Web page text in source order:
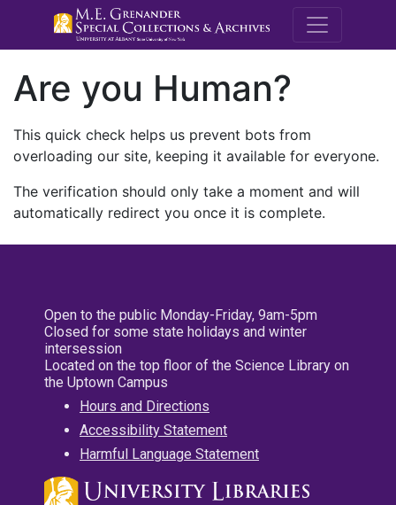
M.E.
Are you Human?
This quick check helps us prevent bots from
overloading our site, keeping it available for everyone.
The verification should only take a moment and will
automatically redirect you once it is complete.
Open to the public Monday-Friday, 9am-5pm
Closed for some state holidays and winter
intersession
Located on the top floor of the Science Library on
the Uptown Campus
Hours and Directions
Accessibility Statement
Harmful Language Statement